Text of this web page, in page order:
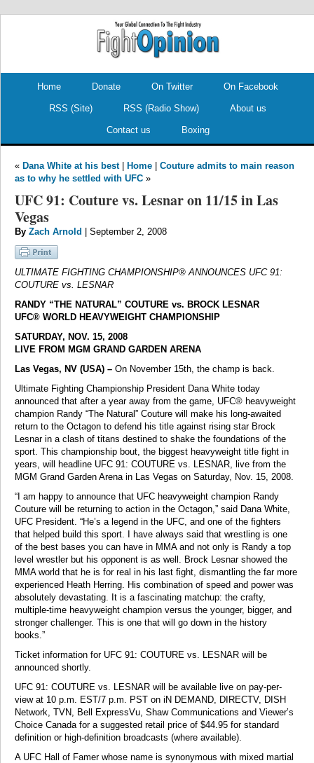
Home Donate On Twitter On Facebook
RSS (Site) RSS (Radio Show) About us
Contact us Boxing
« Dana White at his best| Home
Couture admits to main reason
as to why he settled with UFC »
UFC 91: Couture vs. Lesnar on 11/15 in Las
Vegas
By Zach Arnold | September 2, 2008
ULTIMATE FIGHTING CHAMPIONSHIP® ANNOUNCES UFC 91:
COUTURE vs. LESNAR
RANDY “THE NATURAL” COUTURE vs. BROCK LESNAR
UFC® WORLD HEAVYWEIGHT CHAMPIONSHIP
SATURDAY, NOV. 15, 2008
LIVE FROM MGM GRAND GARDEN ARENA
Las Vegas, NV (USA) – On November 15th, the champ is back.
Ultimate Fighting Championship President Dana White today
announced that after a year away from the game, UFC® heavyweight
champion Randy “The Natural” Couture will make his long-awaited
return to the Octagon to defend his title against rising star Brock
Lesnar in a clash of titans destined to shake the foundations of the
sport. This championship bout, the biggest heavyweight title fight in
years, will headline UFC 91: COUTURE vs. LESNAR, live from the
MGM Grand Garden Arena in Las Vegas on Saturday, Nov. 15, 2008.
“I am happy to announce that UFC heavyweight champion Randy
Couture will be returning to action in the Octagon,” said Dana White,
UFC President. “He’s a legend in the UFC, and one of the fighters
that helped build this sport. I have always said that wrestling is one
of the best bases you can have in MMA and not only is Randy a top
level wrestler but his opponent is as well. Brock Lesnar showed the
MMA world that he is for real in his last fight, dismantling the far more
experienced Heath Herring. His combination of speed and power was
absolutely devastating. It is a fascinating matchup: the crafty,
multiple-time heavyweight champion versus the younger, bigger, and
stronger challenger. This is one that will go down in the history
books.”
Ticket information for UFC 91: COUTURE vs. LESNAR will be
announced shortly.
UFC 91: COUTURE vs. LESNAR will be available live on pay-per-
view at 10 p.m. EST/7 p.m. PST on iN DEMAND, DIRECTV, DISH
Network, TVN, Bell ExpressVu, Shaw Communications and Viewer’s
Choice Canada for a suggested retail price of $44.95 for standard
definition or high-definition broadcasts (where available).
A UFC Hall of Famer whose name is synonymous with mixed martial